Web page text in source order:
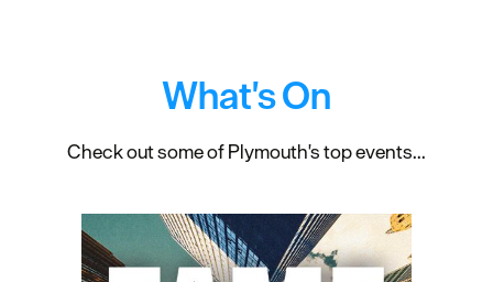
What's On
Check out some of Plymouth's top events...